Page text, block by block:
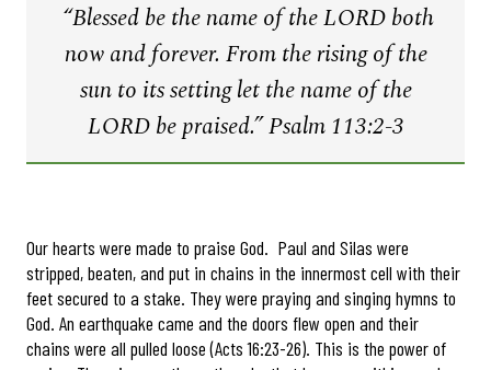
“Blessed be the name of the LORD both
now and forever. From the rising of the
sun to its setting let the name of the
LORD be praised.” Psalm 113:2-3
Our hearts were made to praise God. Paul and Silas were
stripped, beaten, and put in chains in the innermost cell with their
feet secured to a stake. They were praying and singing hymns to
God. An earthquake came and the doors flew open and their
chains were all pulled loose (Acts 16:23-26). This is the power of